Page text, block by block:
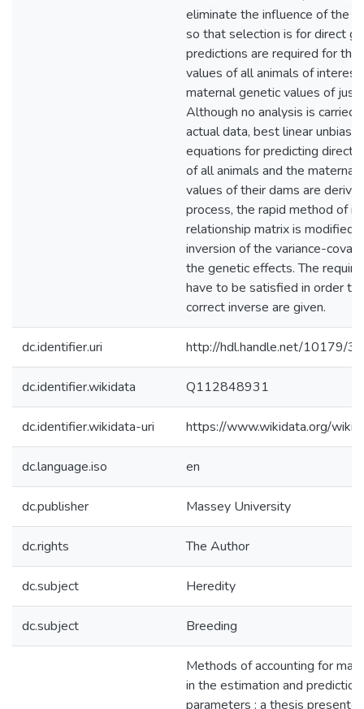
eliminate the influence of the
so that selection is for direct
predictions are required for
values of all animals of
maternal genetic values of just
Although no analysis is carried
actual data, best linear
equations for predicting direct
of all animals and the maternal
values of their dams are
process, the rapid method of
relationship matrix is modified
inversion of the variance-
the genetic effects. The
have to be satisfied in order to
correct inverse are given.
dc.identifier.uri http://hdl.handle.net/10179/
dc.identifier.wikidata Q112848931
dc.identifier.wikidata-uri https://www.wikidata.org/
dc.language.iso en
dc.publisher Massey University
dc.rights The Author
dc.subject Heredity
dc.subject Breeding
Methods of accounting for
in the estimation and
parameters : a thesis